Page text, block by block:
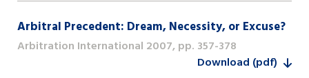
Arbitral Precedent: Dream, Necessity, or Excuse?
Arbitration International 2007, pp. 357-378
Download (pdf)